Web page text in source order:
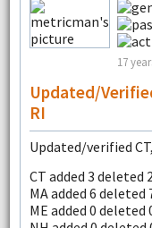
17
Updated/
RI
Updated/verified
CT added 3 deleted
MA added 6 deleted
ME added 0 deleted